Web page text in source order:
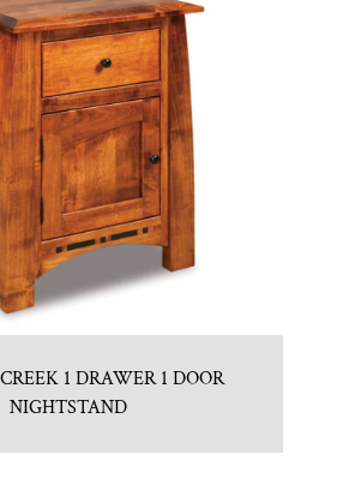
1 DRAWER 1 DOOR
NIGHTSTAND